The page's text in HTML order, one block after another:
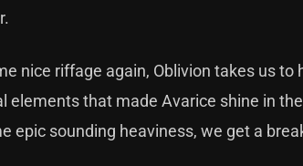
nice riffage again, Oblivion takes us
elements that made Avarice shine in
epic sounding heaviness, we get a